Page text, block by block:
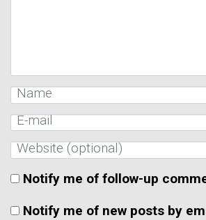
Notify me of follow-up
Notify me of new posts by